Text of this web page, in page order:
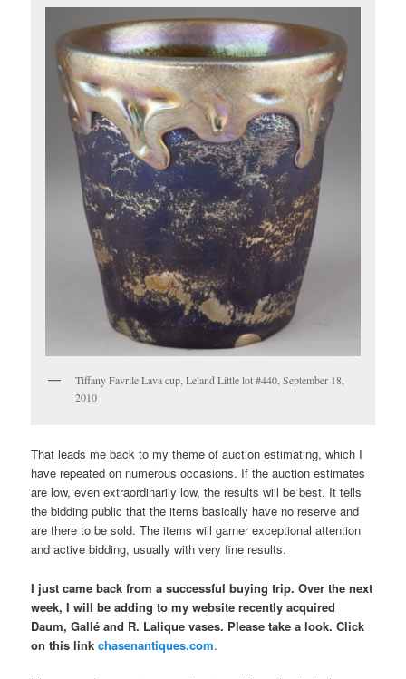
Tiffany Favrile Lava cup, Leland Little lot #440, September 18,
2010
That leads me back to my theme of auction estimating, which I
have repeated on numerous occasions. If the auction estimates
are low, even extraordinarily low, the results will be best. It tells
the bidding public that the items basically have no reserve and
are there to be sold. The items will garner exceptional attention
and active bidding, usually with very fine results.
I just came back from a successful buying trip. Over the next
week, I will be adding to my website recently acquired
Daum, Gallé and R. Lalique vases. Please take a look. Click
on this link chasenantiques.com.